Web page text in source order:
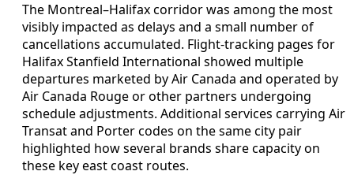
The Montreal–Halifax corridor was among the most
visibly impacted as delays and a small number of
cancellations accumulated. Flight-tracking pages for
Halifax Stanfield International showed multiple
departures marketed by Air Canada and operated by
Air Canada Rouge or other partners undergoing
schedule adjustments. Additional services carrying Air
Transat and Porter codes on the same city pair
highlighted how several brands share capacity on
these key east coast routes.